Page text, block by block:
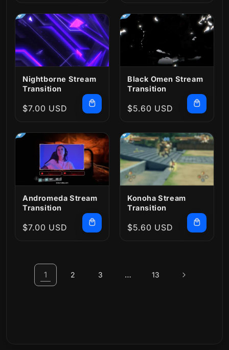
Nightborne Stream
Transition
Regular
$7.00 USD
Black Omen Stream
Transition
Regular
$5.60 USD
Andromeda Stream
Transition
Regular
$7.00 USD
Konoha Stream
Transition
Regular
$5.60 USD
1 2 3 … 13